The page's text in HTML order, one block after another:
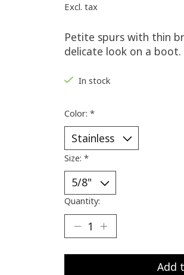
Excl. tax
Petite spurs with thin
delicate look on a boot.
In stock
Color: *
Size: *
Quantity:
Add